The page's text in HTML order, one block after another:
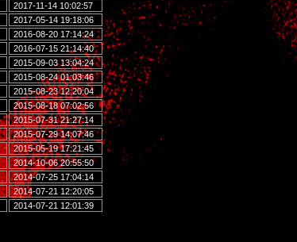
2017-11-14 10:02:57
2017-05-14 19:18:06
2016-08-20 17:14:24
2016-07-15 21:14:40
2015-09-03 13:04:24
2015-08-24 01:03:46
2015-08-23 12:20:04
2015-08-18 07:02:56
2015-07-31 21:27:14
2015-07-29 14:07:46
2015-05-19 17:21:45
2014-10-06 20:55:50
2014-07-25 17:04:14
2014-07-21 12:20:05
2014-07-21 12:01:39